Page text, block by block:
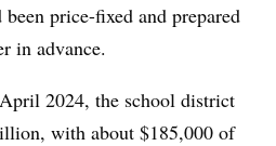
price-fixed and prepared
in advance.
2024, the school district
with about $185,000 of